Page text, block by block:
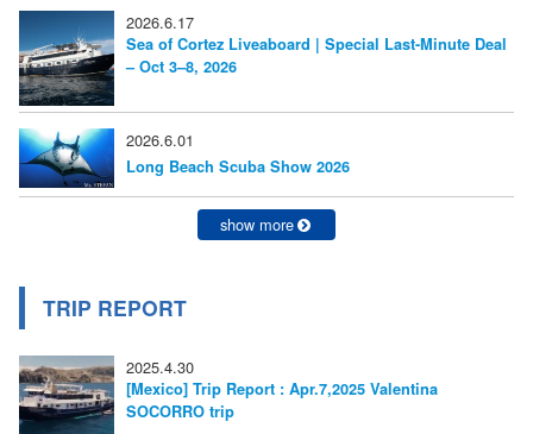
ョ
ン
2026.6.17
Sea of Cortez Liveaboard | Special Last-Minute Deal
– Oct 3–8, 2026
2026.6.01
Long Beach Scuba Show 2026
show more
TRIP REPORT
2025.4.30
[Mexico] Trip Report : Apr.7,2025 Valentina
SOCORRO trip